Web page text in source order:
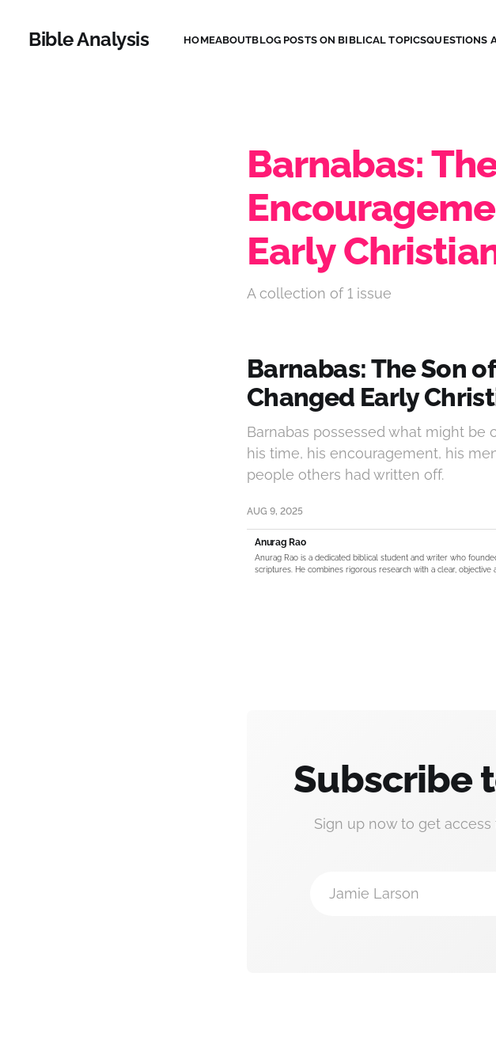
Bible Analysis HOMEABOUTBLOG POSTS ON BIBLICAL TOPICSQUESTIONS
Barnabas:
Early
A collection of 1 issue
Barnabas: The Son
Changed Early
Barnabas possessed what might
his time, his encouragement, his
people others had written off.
AUG 9, 2025
Anurag Rao
Anurag Rao is a dedicated biblical student and writer who
scriptures. He combines rigorous research with a clear,
Subscribe
Sign up now to get
Jamie Larson